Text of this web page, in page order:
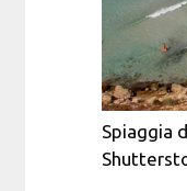
Spiaggia